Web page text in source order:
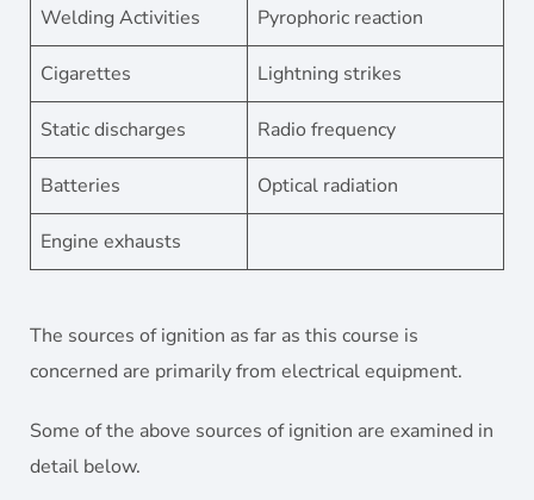
Welding Activities Pyrophoric reaction
Cigarettes Lightning strikes
Static discharges Radio frequency
Batteries Optical radiation
Engine exhausts
The sources of ignition as far as this course is
concerned are primarily from electrical equipment.
Some of the above sources of ignition are examined in
detail below.